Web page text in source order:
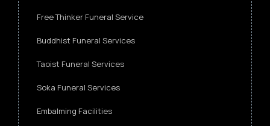
Free Thinker Funeral Service
Buddhist Funeral Services
Taoist Funeral Services
Soka Funeral Services
Embalming Facilities